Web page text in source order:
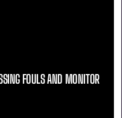
FOULS AND MONITOR